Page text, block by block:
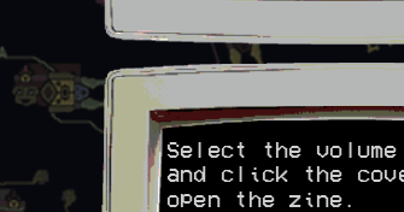
Select the
and click the
open the zine.